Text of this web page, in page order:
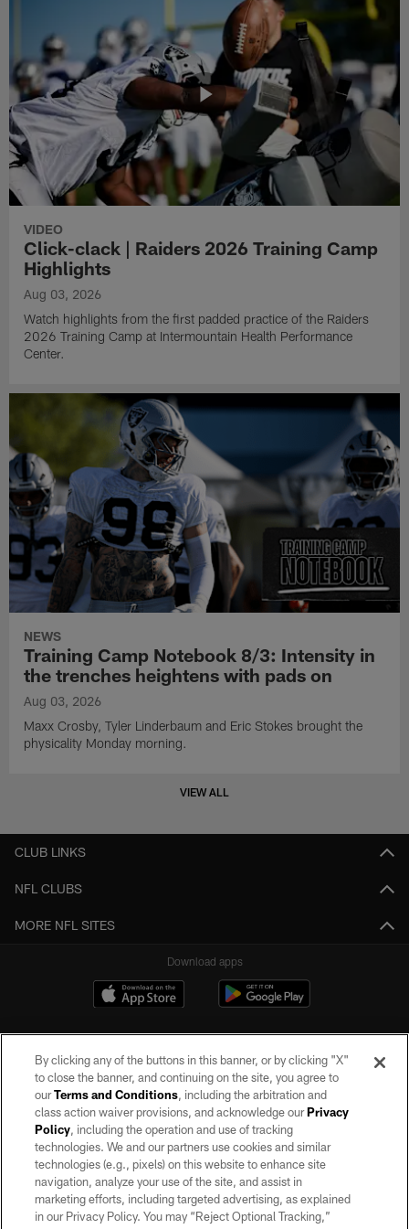
VIDEO
Click-clack | Raiders 2026 Training Camp
Highlights
Aug 03, 2026
Watch highlights from the first padded practice of the Raiders
2026 Training Camp at Intermountain Health Performance
Center.
NEWS
Training Camp Notebook 8/3: Intensity in
the trenches heightens with pads on
Aug 03, 2026
Maxx Crosby, Tyler Linderbaum and Eric Stokes brought the
physicality Monday morning.
VIEW ALL
CLUB LINKS
NFL CLUBS
MORE NFL SITES
Download apps
©2026 by the Las Vegas Raiders. All rights reserved. No portion of this site
may be reproduced without the express written permission of the Las Vegas
Raiders.
PRIVACY POLICY
TERMS OF SERVICE
By clicking any of the buttons in this banner, or by clicking "X"
to close the banner, and continuing on the site, you agree to
ourTerms and Conditions, including the arbitration and
class action waiver provisions, and acknowledge ourPrivacy
Policy, including the operation and use of tracking
technologies. We and our partners use cookies and similar
technologies (e.g., pixels) on this website to enhance site
navigation, analyze your use of the site, and assist in
marketing efforts, including targeted advertising, as explained
in our Privacy Policy. You may “Reject Optional Tracking,”